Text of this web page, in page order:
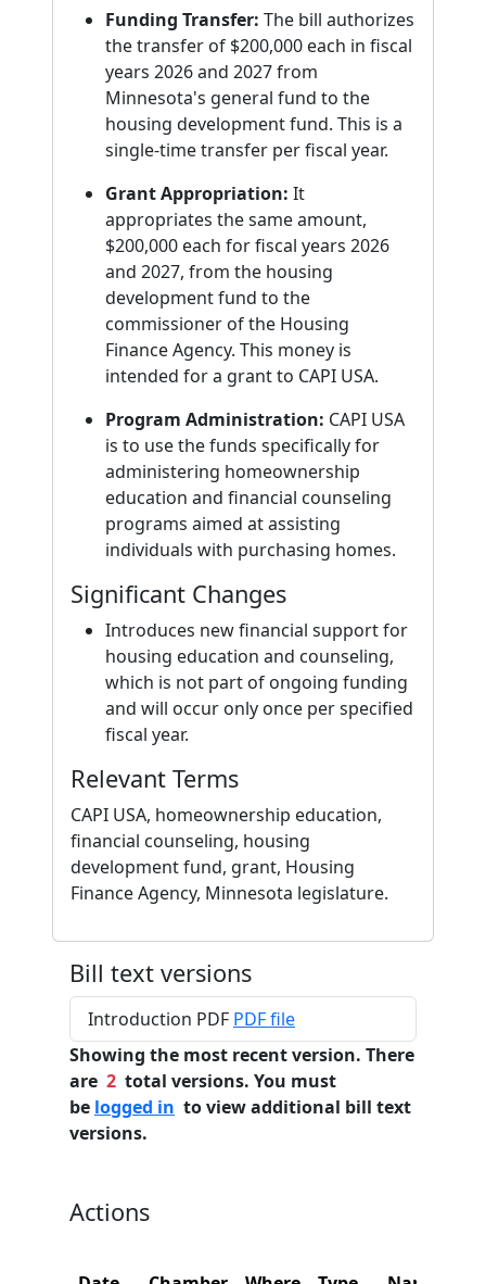
Funding Transfer: The bill authorizes
the transfer of $200,000 each in fiscal
years 2026 and 2027 from
Minnesota's general fund to the
housing development fund. This is a
single-time transfer per fiscal year.
Grant Appropriation: It
appropriates the same amount,
$200,000 each for fiscal years 2026
and 2027, from the housing
development fund to the
commissioner of the Housing
Finance Agency. This money is
intended for a grant to CAPI USA.
Program Administration: CAPI USA
is to use the funds specifically for
administering homeownership
education and financial counseling
programs aimed at assisting
individuals with purchasing homes.
Significant Changes
Introduces new financial support for
housing education and counseling,
which is not part of ongoing funding
and will occur only once per specified
fiscal year.
Relevant Terms
CAPI USA, homeownership education,
financial counseling, housing
development fund, grant, Housing
Finance Agency, Minnesota legislature.
Bill text versions
Introduction PDF PDF file
Showing the most recent version. There
are 2 total versions. You must
be logged in to view additional bill text
versions.
Actions